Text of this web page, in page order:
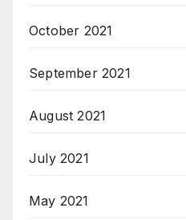
October 2021
September 2021
August 2021
July 2021
May 2021